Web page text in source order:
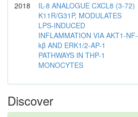
2018
IL-8 ANALOGUE CXCL8 (3-72)
K11R/G31P, MODULATES
LPS-INDUCED
INFLAMMATION VIA AKT1-NF-
kβ AND ERK1/2-AP-1
PATHWAYS IN THP-1
MONOCYTES
Discover